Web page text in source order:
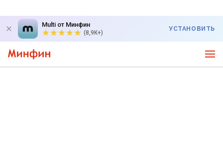
Multi от Минфин
(8,9K+)
УСТАНОВИТЬ